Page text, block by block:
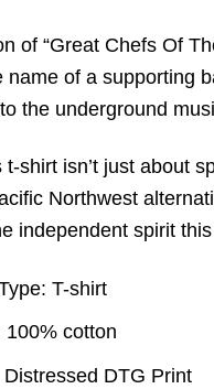
of “Great Chefs Of
name of a supporting
the underground
shirt isn’t just about
Northwest
independent spirit
T-shirt
100% cotton
DTG Print